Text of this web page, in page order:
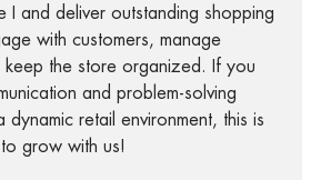
I and deliver outstanding shopping
with customers, manage
keep the store organized. If you
and problem-solving
dynamic retail environment, this is
grow with us!